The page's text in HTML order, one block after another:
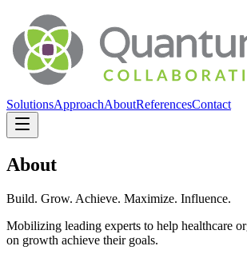
SolutionsApproachAboutReferencesContact
About
Build. Grow. Achieve. Maximize. Influence.
Mobilizing leading experts to help healthcare
on growth achieve their goals.